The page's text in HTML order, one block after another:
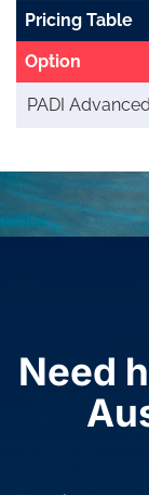
Pricing Table
Option
PADI
Need